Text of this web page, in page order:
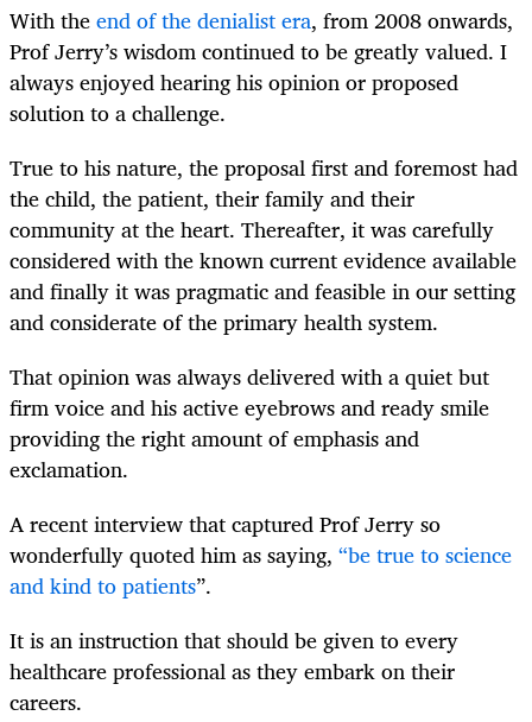
With theend of the denialist era, from 2008 onwards,
Prof Jerry’s wisdom continued to be greatly valued. I
always enjoyed hearing his opinion or proposed
solution to a challenge.
True to his nature, the proposal first and foremost had
the child, the patient, their family and their
community at the heart. Thereafter, it was carefully
considered with the known current evidence available
and finally it was pragmatic and feasible in our setting
and considerate of the primary health system.
That opinion was always delivered with a quiet but
firm voice and his active eyebrows and ready smile
providing the right amount of emphasis and
exclamation.
A recent interview that captured Prof Jerry so
wonderfully quoted him as saying, “be true to science
and kind to patients”.
It is an instruction that should be given to every
healthcare professional as they embark on their
careers.